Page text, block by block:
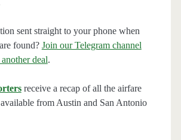
sent straight to your phone when
found? Join our Telegram channel
deal.
receive a recap of all the airfare
from Austin and San Antonio